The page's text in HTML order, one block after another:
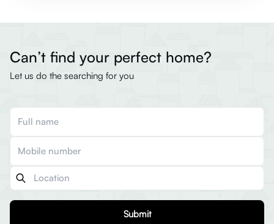
Can’t find your perfect home?
Let us do the searching for you
Submit